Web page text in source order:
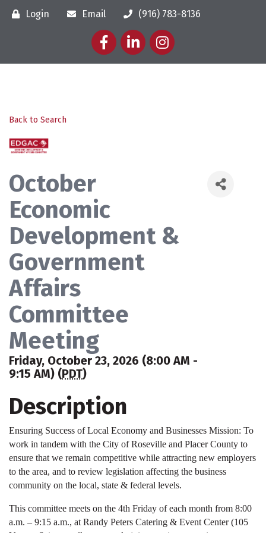
Login Email
(916) 783-8136
FacebookLinkedInInstagram
Back to Search
October
Economic
Development &
Government
Affairs
Committee
Meeting
Friday, October 23, 2026 (8:00 AM -
9:15 AM) (PDT)
Description
Ensuring Success of Local Economy and Businesses Mission: To
work in tandem with the City of Roseville and Placer County to
ensure that we remain competitive while attracting new employers
to the area, and to review legislation affecting the business
community on the local, state & federal levels.
This committee meets on the 4th Friday of each month from 8:00
a.m. – 9:15 a.m., at Randy Peters Catering & Event Center (105